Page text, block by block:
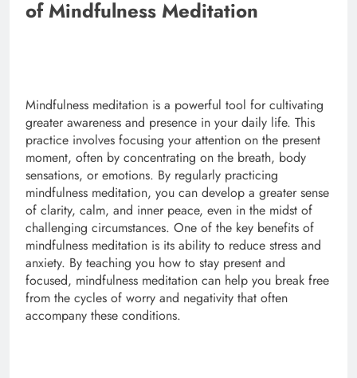
of Mindfulness Meditation
Mindfulness meditation is a powerful tool for cultivating
greater awareness and presence in your daily life. This
practice involves focusing your attention on the present
moment, often by concentrating on the breath, body
sensations, or emotions. By regularly practicing
mindfulness meditation, you can develop a greater sense
of clarity, calm, and inner peace, even in the midst of
challenging circumstances. One of the key benefits of
mindfulness meditation is its ability to reduce stress and
anxiety. By teaching you how to stay present and
focused, mindfulness meditation can help you break free
from the cycles of worry and negativity that often
accompany these conditions.